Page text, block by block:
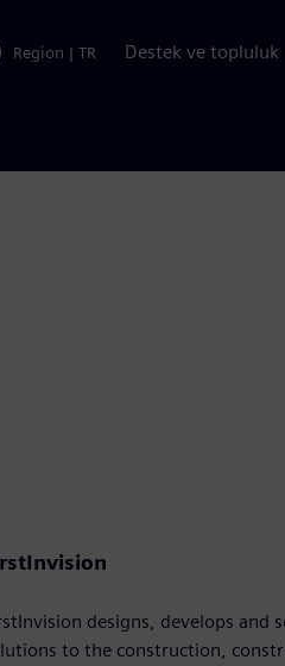
Region | TR Destek ve topluluk
designs, develops and
to the construction,